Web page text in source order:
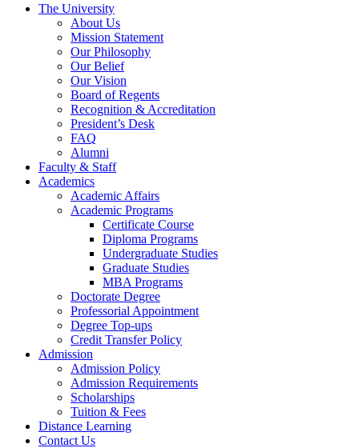
The University
About Us
Mission Statement
Our Philosophy
Our Belief
Our Vision
Board of Regents
Recognition & Accreditation
President’s Desk
FAQ
Alumni
Faculty & Staff
Academics
Academic Affairs
Academic Programs
Certificate Course
Diploma Programs
Undergraduate Studies
Graduate Studies
MBA Programs
Doctorate Degree
Professorial Appointment
Degree Top-ups
Credit Transfer Policy
Admission
Admission Policy
Admission Requirements
Scholarships
Tuition & Fees
Distance Learning
Contact Us